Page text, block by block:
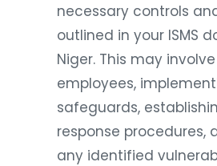
necessary controls
outlined in your ISMS
Niger. This may
employees,
safeguards,
response procedures,
any identified